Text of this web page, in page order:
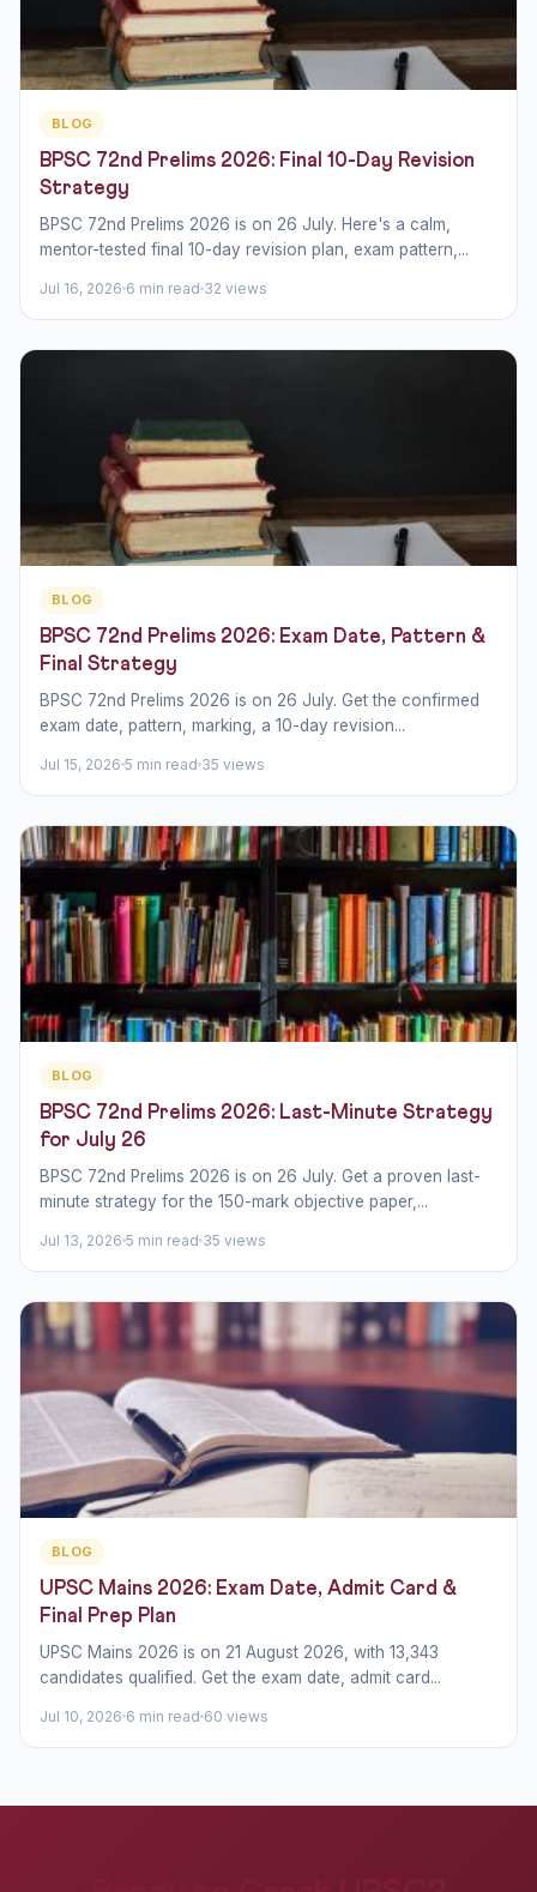
BLOG
BPSC 72nd Prelims 2026: Final 10-Day Revision
Strategy
BPSC 72nd Prelims 2026 is on 26 July. Here's a calm,
mentor-tested final 10-day revision plan, exam pattern,...
Jul 16, 2026 6 min read 32 views
BLOG
BPSC 72nd Prelims 2026: Exam Date, Pattern &
Final Strategy
BPSC 72nd Prelims 2026 is on 26 July. Get the confirmed
exam date, pattern, marking, a 10-day revision...
Jul 15, 2026 5 min read 35 views
BLOG
BPSC 72nd Prelims 2026: Last-Minute Strategy
for July 26
BPSC 72nd Prelims 2026 is on 26 July. Get a proven last-
minute strategy for the 150-mark objective paper,...
Jul 13, 2026 5 min read 35 views
BLOG
UPSC Mains 2026: Exam Date, Admit Card &
Final Prep Plan
UPSC Mains 2026 is on 21 August 2026, with 13,343
candidates qualified. Get the exam date, admit card...
Jul 10, 2026 6 min read 60 views